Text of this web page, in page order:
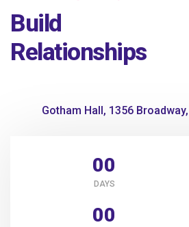
Build
Relationships
Gotham Hall, 1356
00
DAYS
00